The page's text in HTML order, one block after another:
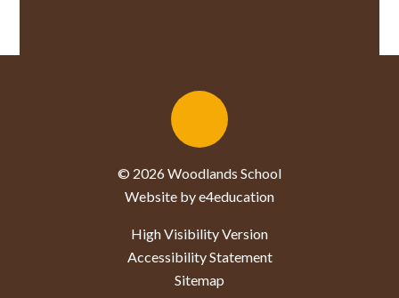
© 2026 Woodlands School
Website by e4education
High Visibility Version
Accessibility Statement
Sitemap